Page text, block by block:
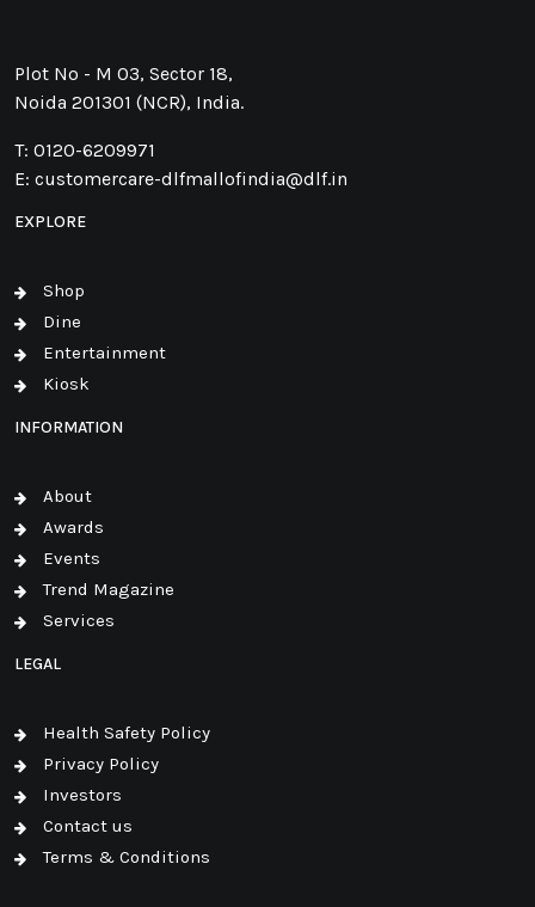
Plot No - M 03, Sector 18,
Noida 201301 (NCR), India.
T: 0120-6209971
E: customercare-dlfmallofindia@dlf.in
EXPLORE
Shop
Dine
Entertainment
Kiosk
INFORMATION
About
Awards
Events
Trend Magazine
Services
LEGAL
Health Safety Policy
Privacy Policy
Investors
Contact us
Terms & Conditions